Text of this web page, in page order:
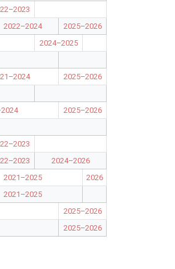
2022–2024
2025–2026
2024–2025
2025–2026
2025–2026
2024–2026
2021–2025
2026
2021–2025
2025–2026
2025–2026